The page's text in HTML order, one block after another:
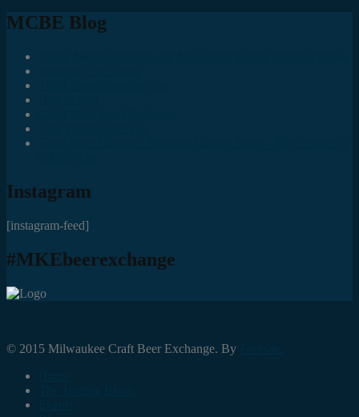
MCBE Blog
Instagram
[instagram-feed]
#MKEbeerexchange
© 2015 Milwaukee Craft Beer Exchange. By